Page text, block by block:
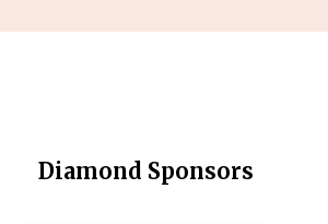
Diamond Sponsors